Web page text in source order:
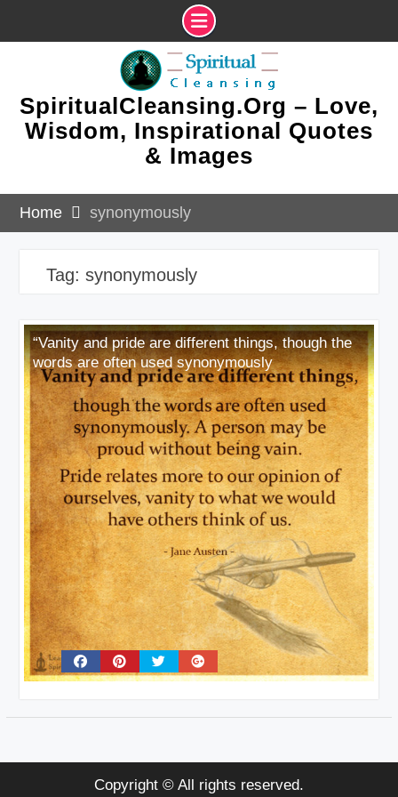
SpiritualCleansing.Org – Love,
Wisdom, Inspirational Quotes
& Images
Home synonymously
Tag: synonymously
“Vanity and pride are different things, though the
words are often used synonymously
Copyright © All rights reserved.